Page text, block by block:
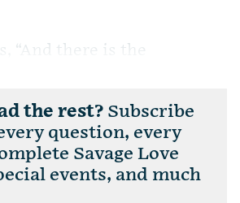
“And there is the
the rest? Subscribe
question, every
Savage Love
events, and much